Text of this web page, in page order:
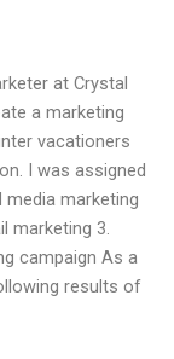
at Crystal
a marketing
vacationers
I was assigned
marketing
marketing 3.
campaign As a
results of